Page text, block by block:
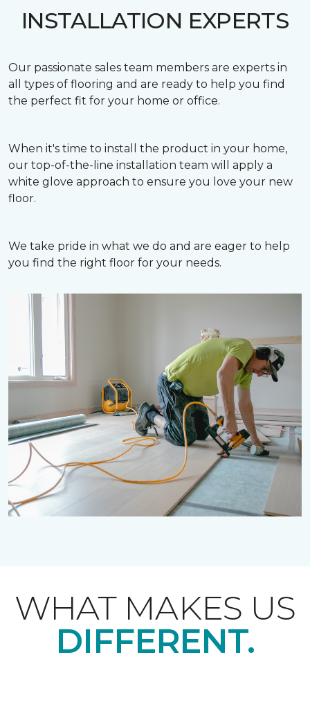
INSTALLATION EXPERTS
Our passionate sales team members are experts in
all types of flooring and are ready to help you find
the perfect fit for your home or office.
When it's time to install the product in your home,
our top-of-the-line installation team will apply a
white glove approach to ensure you love your new
floor.
We take pride in what we do and are eager to help
you find the right floor for your needs.
WHAT MAKES US
DIFFERENT.